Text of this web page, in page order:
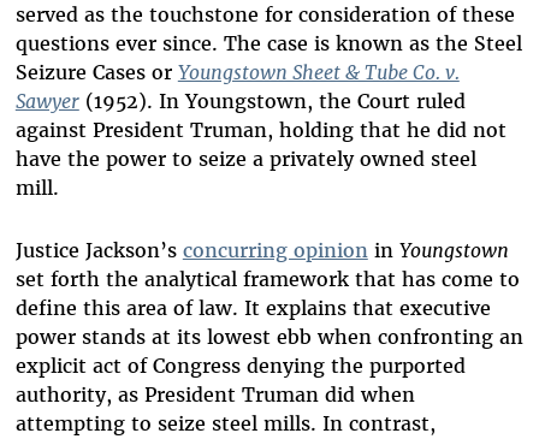
served as the touchstone for consideration of these
questions ever since. The case is known as the Steel
Seizure Cases or Youngstown Sheet & Tube Co. v.
Sawyer(1952). In Youngstown, the Court ruled
against President Truman, holding that he did not
have the power to seize a privately owned steel
mill.
Justice Jackson’s concurring opinionin Youngstown
set forth the analytical framework that has come to
define this area of law. It explains that executive
power stands at its lowest ebb when confronting an
explicit act of Congress denying the purported
authority, as President Truman did when
attempting to seize steel mills. In contrast,